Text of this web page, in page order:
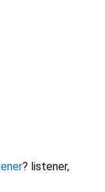
? listener,